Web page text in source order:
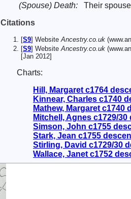
(Spouse) Death: Their spouse
Citations
[S9] Website Ancestry.co.uk
[S9] WebsiteAncestry.co.uk
[Jan 2012]
Charts:
Hill, Margaret c1764
Kinnear, Charles c1740
Mathew, Margaret c1740
Mitchell, Agnes c1729/
Simson, John c1755
Stark, Jean c1755
Stirling, David c1729/30
Wallace, Janet c1752